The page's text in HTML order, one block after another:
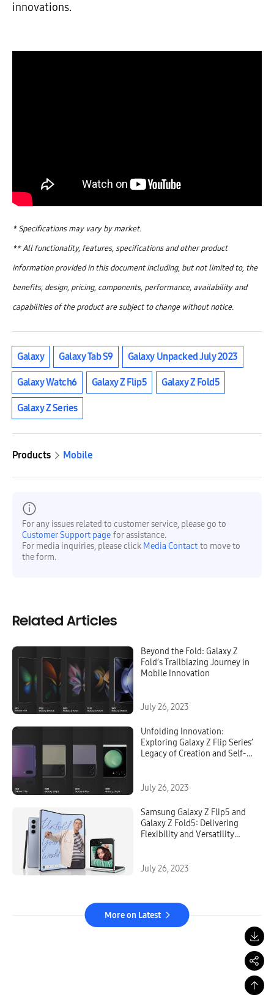
innovations.
* Specifications may vary by market.
** All functionality, features, specifications and other product
information provided in this document including, but not limited to, the
benefits, design, pricing, components, performance, availability and
capabilities of the product are subject to change without notice.
Galaxy Galaxy Tab S9 Galaxy Unpacked July 2023
Galaxy Watch6 Galaxy Z Flip5 Galaxy Z Fold5
Galaxy Z Series
Products Mobile
For any issues related to customer service, please go to
Customer Support page for assistance.
For media inquiries, please click Media Contact to move to
the form.
Related Articles
Beyond the Fold: Galaxy Z
Fold’s Trailblazing Journey in
Mobile Innovation
July 26, 2023
Unfolding Innovation:
Exploring Galaxy Z Flip Series’
Legacy of Creation and Self-
July 26, 2023
Samsung Galaxy Z Flip5 and
Galaxy Z Fold5: Delivering
Flexibility and Versatility
July 26, 2023
More on Latest